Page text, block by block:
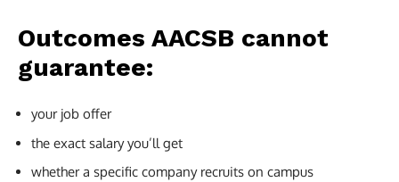
Outcomes AACSB cannot
guarantee:
your job offer
the exact salary you’ll get
whether a specific company recruits on campus